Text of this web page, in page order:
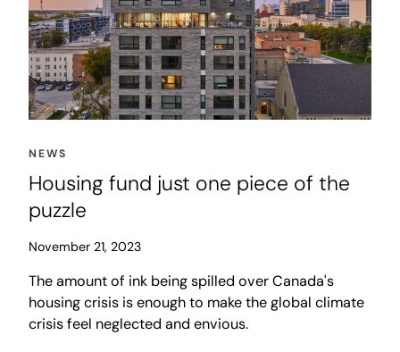
NEWS
Housing fund just one piece of the
puzzle
November 21, 2023
The amount of ink being spilled over Canada's
housing crisis is enough to make the global climate
crisis feel neglected and envious.